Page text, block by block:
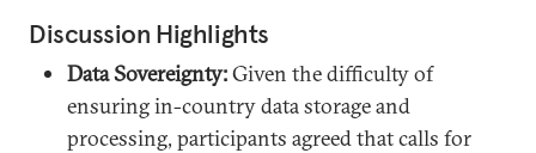
Discussion Highlights
Data Sovereignty:Given the difficulty of
ensuring in-country data storage and
processing, participants agreed that calls for